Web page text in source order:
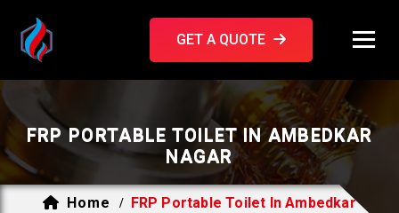
GET A QUOTE
FRP PORTABLE TOILET IN AMBEDKAR
NAGAR
Home /
FRP Portable Toilet In Ambedkar